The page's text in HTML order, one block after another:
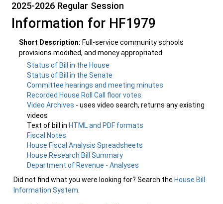
2025-2026 Regular Session
Information for HF1979
Short Description: Full-service community schools
provisions modified, and money appropriated.
Status of Bill in the House
Status of Bill in the Senate
Committee hearings and meeting minutes
Recorded House Roll Call floor votes
Video Archives - uses video search, returns any existing
videos
Text of bill in HTML and PDF formats
Fiscal Notes
House Fiscal Analysis Spreadsheets
House Research Bill Summary
Department of Revenue - Analyses
Did not find what you were looking for? Search the House Bill
Information System